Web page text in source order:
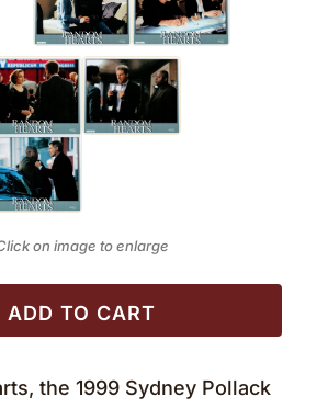
on image to enlarge
ADD TO CART
the 1999 Sydney Pollack